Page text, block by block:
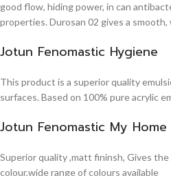
good flow, hiding power, in can
properties. Durosan 02 gives a smooth,
Jotun Fenomastic Hygiene
This product is a superior quality
surfaces. Based on 100% pure acrylic
Jotun Fenomastic My
Superior quality ,matt fininsh, Gives
colour,wide range of colours available